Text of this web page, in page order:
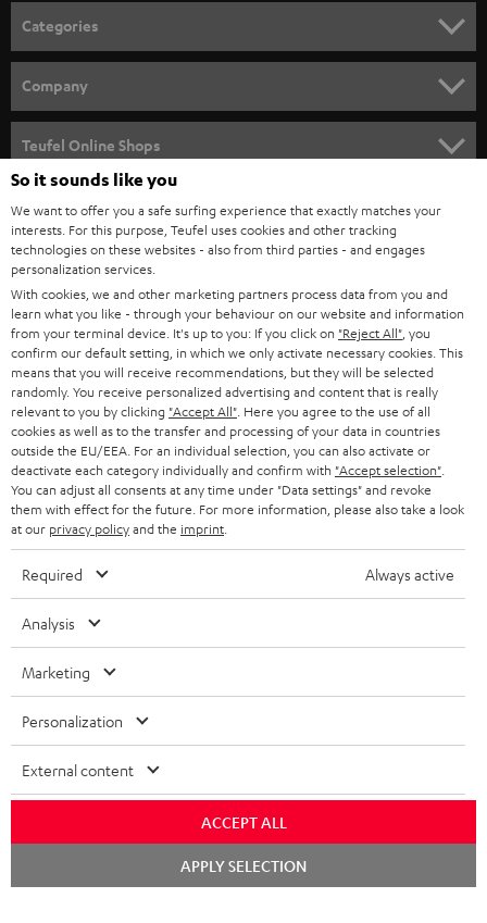
n
e
w
s
l
e
t
t
e
r
Categories
SPEAKER PACKAGES
SOUNDBARS
STEREO
SMART HOME
BLUETOOTH
HEADPHONES
BLUETOOTH HEADPHONES
STEREO COMPLETE SYSTEMS
SPEAKERS
ULTIMA
IN-EAR
FANSHOP
NEW RELEASES
Company
CAREER
PRESS
B2B
STORES
ADVANTAGES
TEUFEL STORY
MANAGEMENT
SUSTAINABILITY
Teufel Online Shops
AUSTRIA
SWITZERLAND
NETHERLANDS
BELGIUM
FRANCE
POLAND
ITALY
USA
OTHER COUNTRIES
All information on this website is subject to change without notice including
technical changes, errors and omissions. Pictured accessories are not
So it sounds like you
We want to offer you a safe surfing experience that exactly matches your
interests. For this purpose, Teufel uses cookies and other tracking
technologies on these websites - also from third parties - and engages
personalization services.
With cookies, we and other marketing partners process data from you and
learn what you like - through your behaviour on our website and information
from your terminal device. It's up to you: If you click on "Reject All" , you
confirm our default setting, in which we only activate necessary cookies. This
means that you will receive recommendations, but they will be selected
randomly. You receive personalized advertising and content that is really
relevant to you by clicking "Accept All" . Here you agree to the use of all
cookies as well as to the transfer and processing of your data in countries
outside the EU/EEA. For an individual selection, you can also activate or
deactivate each category individually and confirm with "Accept selection"
You can adjust all consents at any time under "Data settings" and revoke
them with effect for the future. For more information, please also take a look
at our privacy policyand the imprint
Required Always active
Analysis
Marketing
Personalization
External content
ACCEPT ALL
APPLY SELECTION